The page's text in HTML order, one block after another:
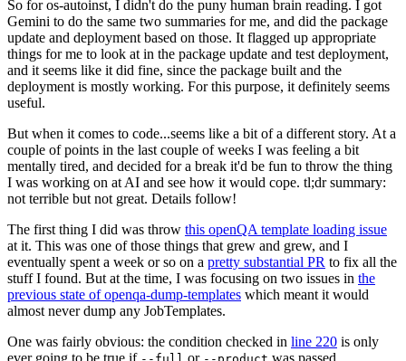
So for os-autoinst, I didn't do the puny human brain reading. I got
Gemini to do the same two summaries for me, and did the package
update and deployment based on those. It flagged up appropriate
things for me to look at in the package update and test deployment,
and it seems like it did fine, since the package built and the
deployment is mostly working. For this purpose, it definitely seems
useful.
But when it comes to code...seems like a bit of a different story. At a
couple of points in the last couple of weeks I was feeling a bit
mentally tired, and decided for a break it'd be fun to throw the thing
I was working on at AI and see how it would cope. tl;dr summary:
not terrible but not great. Details follow!
The first thing I did was throw this openQA template loading issue
at it. This was one of those things that grew and grew, and I
eventually spent a week or so on a pretty substantial PR to fix all the
stuff I found. But at the time, I was focusing on two issues in the
previous state of openqa-dump-templates which meant it would
almost never dump any JobTemplates.
One was fairly obvious: the condition checked in line 220 is only
ever going to be true if
or was passed.